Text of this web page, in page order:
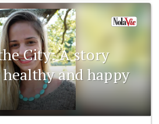
City: A story
and happy